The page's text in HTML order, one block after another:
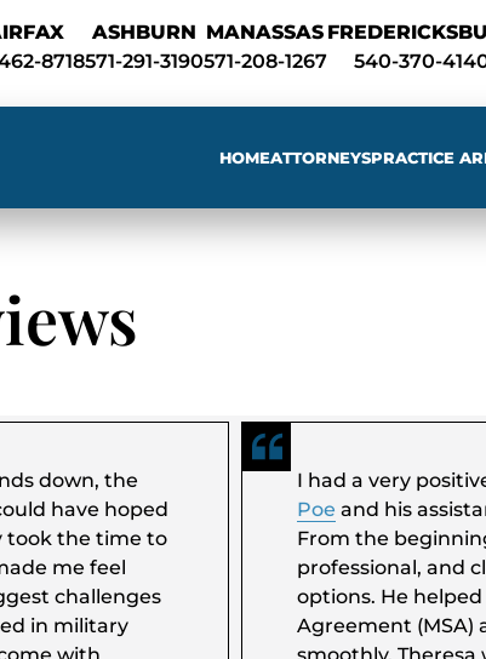
8718
ASHBURN
571-291-3190
MANASSAS
571-208-1267
540-370-
HOMEATTORNEYSPRACTICE
down, the
have hoped
took the time to
me feel
challenges
in military
with
I had a very
Poe and his
From the
professional, and
options. He
Agreement (MSA)
smoothly. Theresa